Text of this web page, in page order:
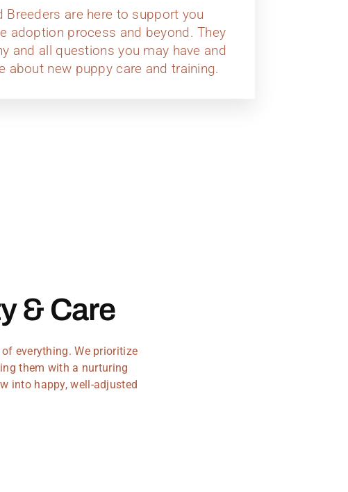
Breeders are here to support you
adoption process and beyond. They
and all questions you may have and
about new puppy care and training.
& Care
everything. We prioritize
them with a nurturing
into happy, well-adjusted